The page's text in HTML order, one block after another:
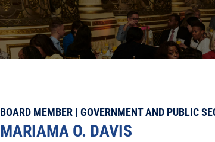
BOARD MEMBER | GOVERNMENT AND PUBLIC
MARIAMA O. DAVIS